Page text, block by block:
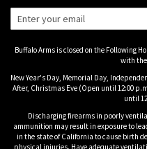
Buffalo Arms is closed on the Following
with
New Year's Day, Memorial Day,
After, Christmas Eve (Open until 12:00
until
Discharging firearms in poorly
ammunition may result in exposure to
in the state of California to cause birth
physical injuries. Have adequate